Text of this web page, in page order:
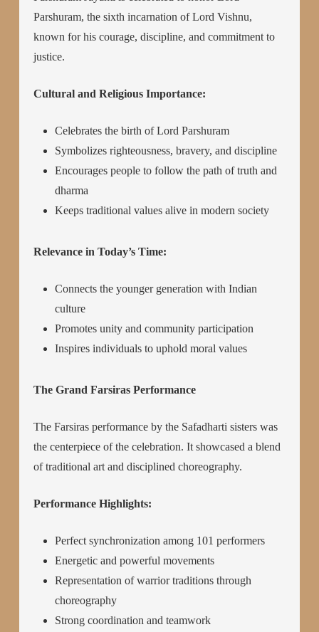
Parshuram, the sixth incarnation of Lord Vishnu,
known for his courage, discipline, and commitment to
justice.
Cultural and Religious Importance:
Celebrates the birth of Lord Parshuram
Symbolizes righteousness, bravery, and discipline
Encourages people to follow the path of truth and
dharma
Keeps traditional values alive in modern society
Relevance in Today’s Time:
Connects the younger generation with Indian
culture
Promotes unity and community participation
Inspires individuals to uphold moral values
The Grand Farsiras Performance
The Farsiras performance by the Safadharti sisters was
the centerpiece of the celebration. It showcased a blend
of traditional art and disciplined choreography.
Performance Highlights:
Perfect synchronization among 101 performers
Energetic and powerful movements
Representation of warrior traditions through
choreography
Strong coordination and teamwork